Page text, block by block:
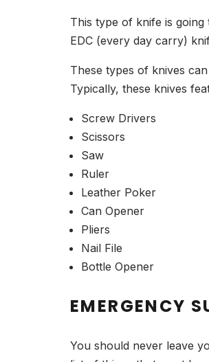
This type of knife is
EDC (every day carry)
These types of knives
Typically, these knives
Screw Drivers
Scissors
Saw
Ruler
Leather Poker
Can Opener
Pliers
Nail File
Bottle Opener
EMERGENCY
You should never leave